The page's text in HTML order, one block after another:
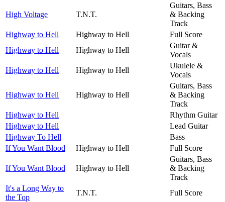
High Voltage T.N.T.
Guitars, Bass
& Backing
Track
Highway to Hell
Highway to Hell
Full Score
Highway to Hell
Highway to Hell
Guitar &
Vocals
Highway to Hell
Highway to Hell
Ukulele &
Vocals
Highway to Hell Highway to Hell
Guitars, Bass
& Backing
Track
Highway to Hell
Rhythm Guitar
Highway to Hell
Lead Guitar
Highway To Hell
Bass
If You Want Blood
Highway to Hell Full Score
If You Want Blood Highway to Hell
Guitars, Bass
& Backing
Track
It's a Long Way to
the Top
T.N.T. Full Score